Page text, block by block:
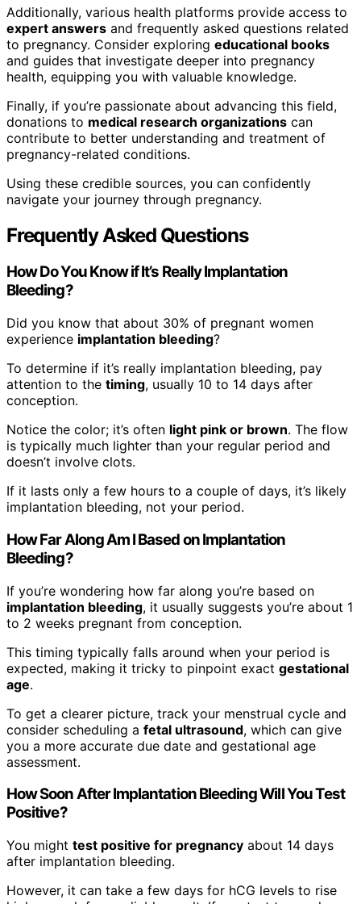
Additionally, various health platforms provide access to
expert answers and frequently asked questions related
to pregnancy. Consider exploring educational books
and guides that investigate deeper into pregnancy
health, equipping you with valuable knowledge.
Finally, if you’re passionate about advancing this field,
donations to medical research organizations can
contribute to better understanding and treatment of
pregnancy-related conditions.
Using these credible sources, you can confidently
navigate your journey through pregnancy.
Frequently Asked Questions
How Do You Know if It’s Really Implantation
Bleeding?
Did you know that about 30% of pregnant women
experience implantation bleeding?
To determine if it’s really implantation bleeding, pay
attention to the timing, usually 10 to 14 days after
conception.
Notice the color; it’s often light pink or brown. The flow
is typically much lighter than your regular period and
doesn’t involve clots.
If it lasts only a few hours to a couple of days, it’s likely
implantation bleeding, not your period.
How Far Along Am I Based on Implantation
Bleeding?
If you’re wondering how far along you’re based on
implantation bleeding, it usually suggests you’re about 1
to 2 weeks pregnant from conception.
This timing typically falls around when your period is
expected, making it tricky to pinpoint exact gestational
age.
To get a clearer picture, track your menstrual cycle and
consider scheduling a fetal ultrasound, which can give
you a more accurate due date and gestational age
assessment.
How Soon After Implantation Bleeding Will You Test
Positive?
You might test positive for pregnancy about 14 days
after implantation bleeding.
However, it can take a few days for hCG levels to rise